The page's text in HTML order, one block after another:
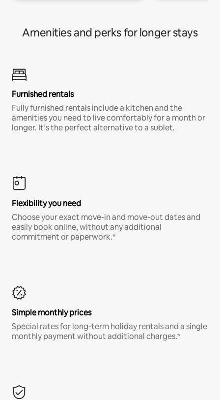
Amenities and perks for longer stays
Furnished rentals
Fully furnished rentals include a kitchen and the
amenities you need to live comfortably for a month or
longer. It’s the perfect alternative to a sublet.
Flexibility you need
Choose your exact move-in and move-out dates and
easily book online, without any additional
commitment or paperwork.*
Simple monthly prices
Special rates for long-term holiday rentals and a single
monthly payment without additional charges.*